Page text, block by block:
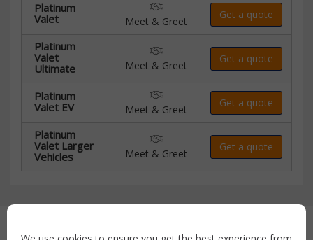
Platinum
Valet
Meet & Greet
Get a quote
Platinum
Valet
Ultimate
Meet & Greet
Get a quote
Platinum
Valet EV
Meet & Greet
Get a quote
Platinum
Valet Larger
Vehicles
Meet & Greet
Get a quote